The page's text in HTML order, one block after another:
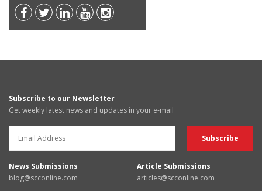
Subscribe to our Newsletter
Get weekly latest news and updates in your e-mail
News Submissions
blog@scconline.com
Article Submissions
articles@scconline.com